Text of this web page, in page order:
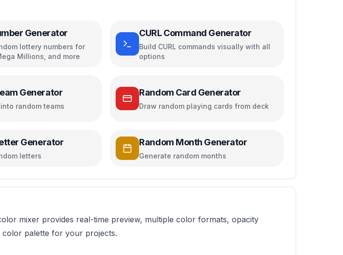
Generator
lottery numbers for
Millions, and more
CURL Command Generator
Build CURL commands visually with all
options
Generator
random teams
Random Card Generator
Draw random playing cards from deck
Generator
letters
Random Month Generator
Generate random months
mixer provides real-time preview, multiple color formats, opacity
palette for your projects.